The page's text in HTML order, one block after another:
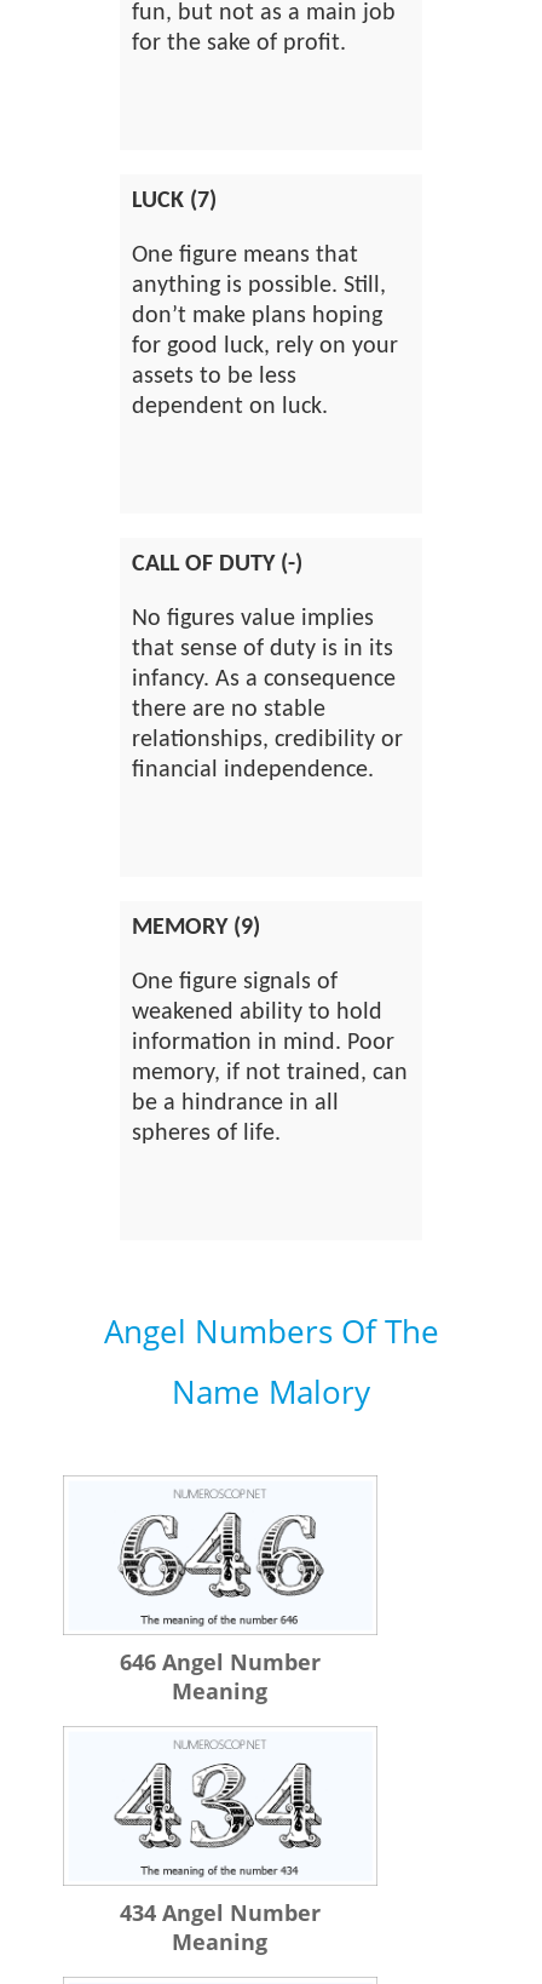
fun, but not as a main job
for the sake of profit.
LUCK (7)
One figure means that
anything is possible. Still,
don’t make plans hoping
for good luck, rely on your
assets to be less
dependent on luck.
CALL OF DUTY (-)
No figures value implies
that sense of duty is in its
infancy. As a consequence
there are no stable
relationships, credibility or
financial independence.
MEMORY (9)
One figure signals of
weakened ability to hold
information in mind. Poor
memory, if not trained, can
be a hindrance in all
spheres of life.
Angel Numbers Of The
Name Malory
646 Angel Number
Meaning
434 Angel Number
Meaning